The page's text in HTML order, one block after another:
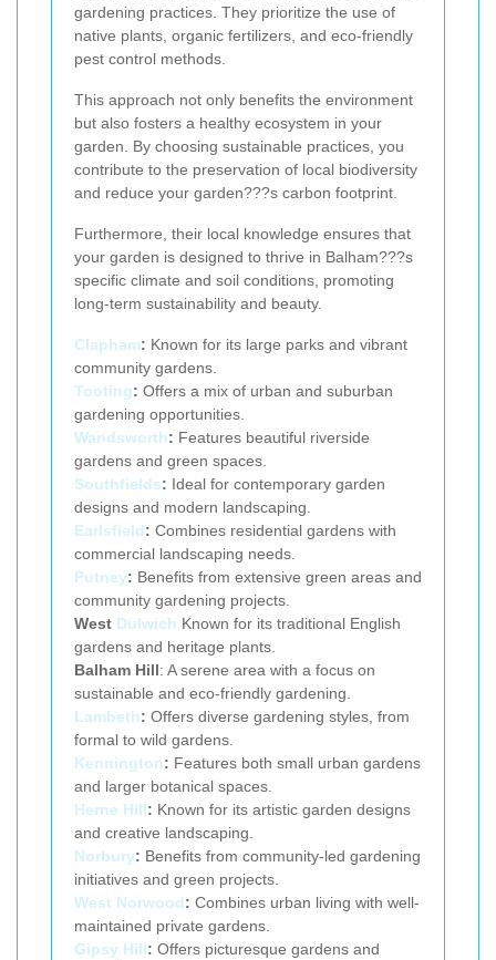
gardening practices. They prioritize the use of
native plants, organic fertilizers, and eco-friendly
pest control methods.
This approach not only benefits the environment
but also fosters a healthy ecosystem in your
garden. By choosing sustainable practices, you
contribute to the preservation of local biodiversity
and reduce your garden???s carbon footprint.
Furthermore, their local knowledge ensures that
your garden is designed to thrive in Balham???s
specific climate and soil conditions, promoting
long-term sustainability and beauty.
Clapham: Known for its large parks and vibrant
community gardens.
Tooting: Offers a mix of urban and suburban
gardening opportunities.
Wandsworth: Features beautiful riverside
gardens and green spaces.
Southfields: Ideal for contemporary garden
designs and modern landscaping.
Earlsfield: Combines residential gardens with
commercial landscaping needs.
Putney: Benefits from extensive green areas and
community gardening projects.
West Dulwich Known for its traditional English
gardens and heritage plants.
Balham Hill: A serene area with a focus on
sustainable and eco-friendly gardening.
Lambeth: Offers diverse gardening styles, from
formal to wild gardens.
Kennington: Features both small urban gardens
and larger botanical spaces.
Herne Hill: Known for its artistic garden designs
and creative landscaping.
Norbury: Benefits from community-led gardening
initiatives and green projects.
West Norwood: Combines urban living with well-
maintained private gardens.
Gipsy Hill: Offers picturesque gardens and